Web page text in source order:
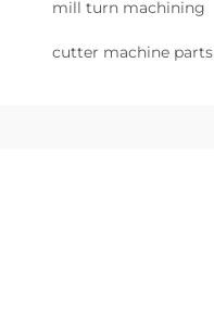
mill turn machining
cutter machine parts